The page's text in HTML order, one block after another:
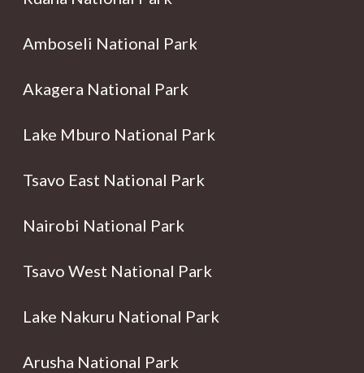
Amboseli National Park
Akagera National Park
Lake Mburo National Park
Tsavo East National Park
Nairobi National Park
Tsavo West National Park
Lake Nakuru National Park
Arusha National Park